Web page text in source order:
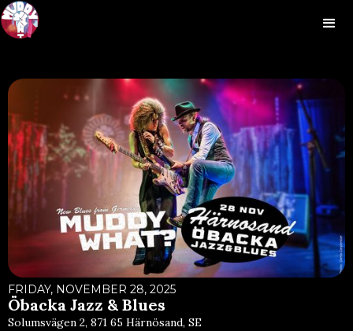
FRIDAY, NOVEMBER 28, 2025
Öbacka Jazz & Blues
Solumsvägen 2, 871 65 Härnösand, SE